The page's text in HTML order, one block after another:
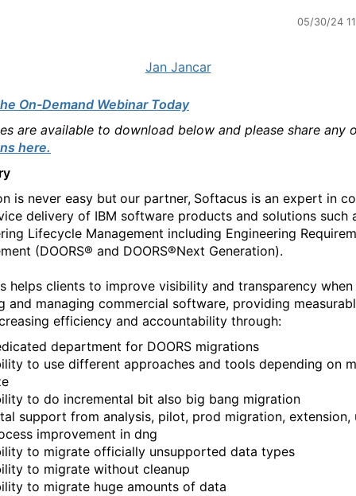
05/30/24
Jan Jancar
On-Demand Webinar Today
are available to download below and please share any
here.
is never easy but our partner, Softacus is an expert in
delivery of IBM software products and solutions such
Lifecycle Management including Engineering
(DOORS® and DOORS®Next Generation).
helps clients to improve visibility and transparency when
and managing commercial software, providing
efficiency and accountability through:
department for DOORS migrations
to use different approaches and tools depending on
to do incremental bit also big bang migration
support from analysis, pilot, prod migration, extension,
improvement in dng
to migrate officially unsupported data types
to migrate without cleanup
to migrate huge amounts of data